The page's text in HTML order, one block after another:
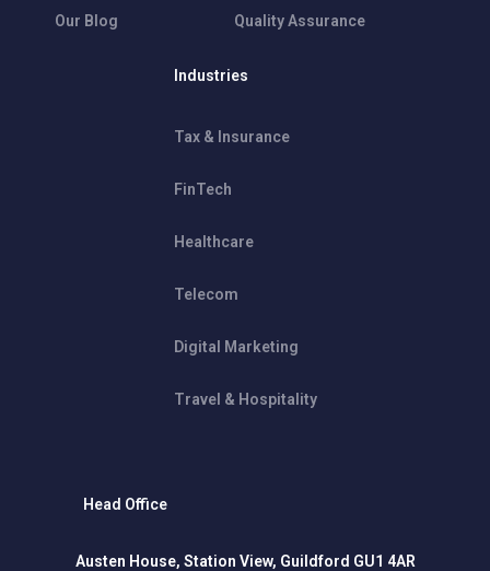
Our Blog Quality Assurance
Industries
Tax & Insurance
FinTech
Healthcare
Telecom
Digital Marketing
Travel & Hospitality
Head Office
Austen House, Station View, Guildford GU1 4AR